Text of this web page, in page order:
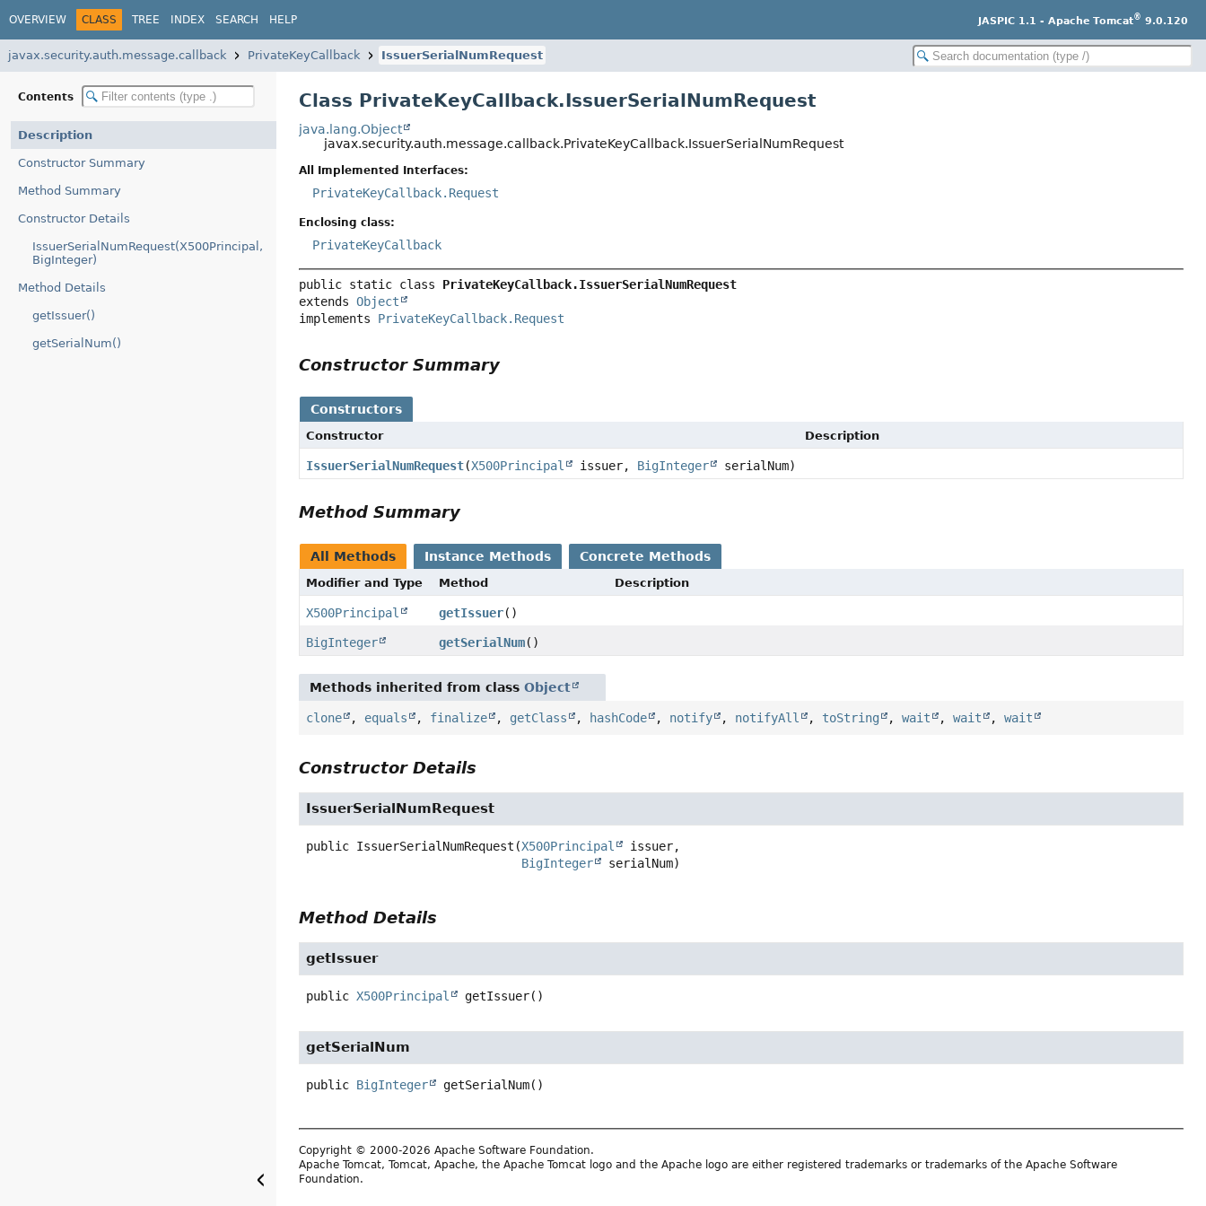
OVERVIEW CLASS TREE INDEX SEARCH HELP JASPIC 1.1 - Apache Tomcat® 9.0.120
javax.security.auth.message.callback PrivateKeyCallback IssuerSerialNumRequest
Contents
Description
Constructor Summary
Method Summary
Constructor Details
IssuerSerialNumRequest(X500Principal,
BigInteger)
Method Details
getIssuer()
getSerialNum()
Class PrivateKeyCallback.IssuerSerialNumRequest
java.lang.Object
javax.security.auth.message.callback.PrivateKeyCallback.IssuerSerialNumRequest
All Implemented Interfaces:
PrivateKeyCallback.Request
Enclosing class:
PrivateKeyCallback
public static class PrivateKeyCallback.IssuerSerialNumRequest
extends Object
implements PrivateKeyCallback.Request
Constructor Summary
Constructors
Constructor Description
IssuerSerialNumRequest(X500Principal issuer, BigInteger serialNum)
Method Summary
All Methods Instance Methods Concrete Methods
Modifier and Type Method Description
X500Principal getIssuer()
BigInteger getSerialNum()
Methods inherited from classObject
clone , equals , finalize , getClass , hashCode , notify , notifyAll , toString ,wait ,wait ,wait
Constructor Details
IssuerSerialNumRequest
public IssuerSerialNumRequest (X500Principal
issuer,
BigInteger
serialNum)
Method Details
getIssuer
public X500Principal getIssuer()
getSerialNum
public BigInteger getSerialNum()
Copyright © 2000-2026 Apache Software Foundation.
Apache Tomcat, Tomcat, Apache, the Apache Tomcat logo and the Apache logo are either registered trademarks or trademarks of the Apache Software
Foundation.